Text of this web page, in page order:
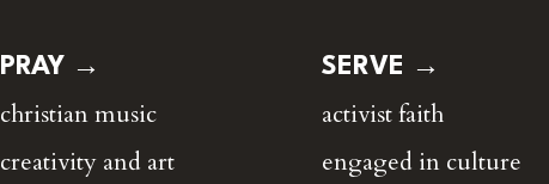
PRAY →
christian music
creativity and art
SERVE →
activist faith
engaged in culture